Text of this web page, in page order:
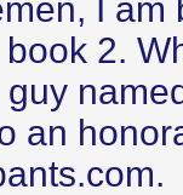
I am
2.
an